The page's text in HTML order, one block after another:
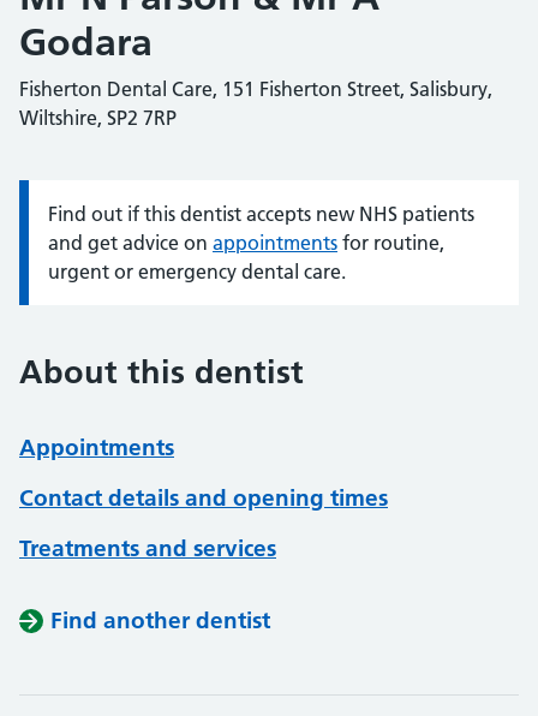
Godara
Fisherton Dental Care, 151 Fisherton Street, Salisbury,
Wiltshire, SP2 7RP
Information:
Find out if this dentist accepts new NHS patients
and get advice on appointments for routine,
urgent or emergency dental care.
About this dentist
Appointments
Contact details and opening times
Treatments and services
Find another dentist